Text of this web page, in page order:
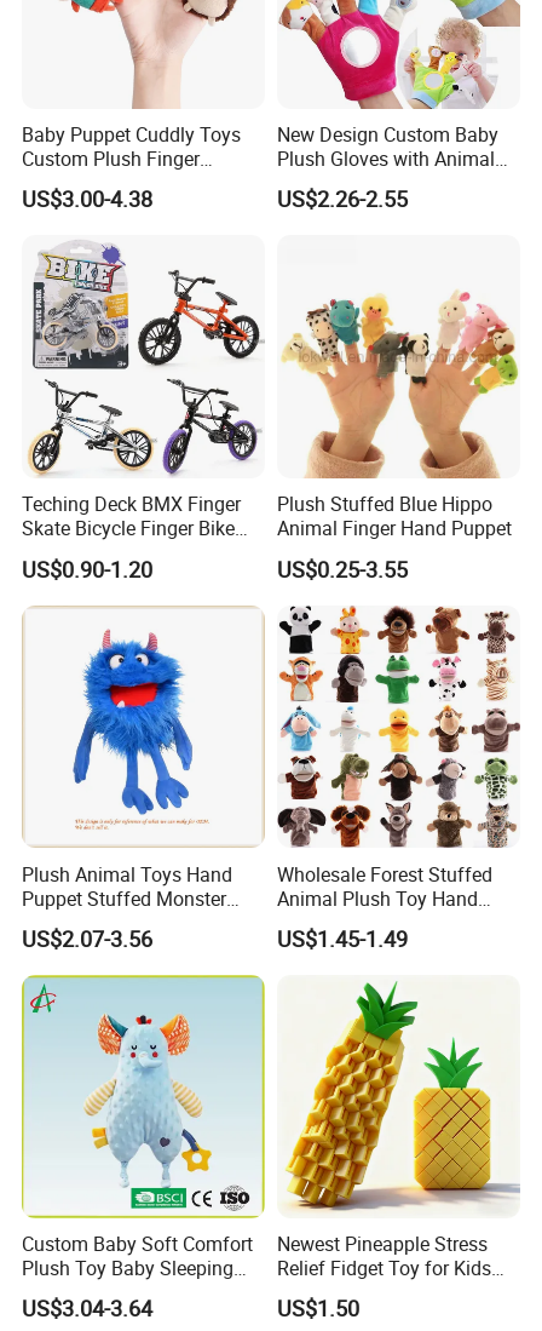
Baby Puppet Cuddly Toys
Custom Plush Finger
Accidentally Toy 5PCS/Set
US$3.00-4.38
New Design Custom Baby
Plush Gloves with Animal
Finger Puppet for Kids
US$2.26-2.55
Teching Deck BMX Finger
Skate Bicycle Finger Bike
Toys for Adult Kids
US$0.90-1.20
Plush Stuffed Blue Hippo
Animal Finger Hand Puppet
US$0.25-3.55
Plush Animal Toys Hand
Puppet Stuffed Monster
Doll - Blue
US$2.07-3.56
Wholesale Forest Stuffed
Animal Plush Toy Hand
Puppet Doll with Working
Mouth for Kids Toy
US$1.45-1.49
Custom Baby Soft Comfort
Plush Toy Baby Sleeping
Doll for Children's Gift
US$3.04-3.64
Newest Pineapple Stress
Relief Fidget Toy for Kids
and Adults
US$1.50